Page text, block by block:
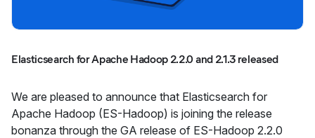
Elasticsearch for Apache Hadoop 2.2.0 and 2.1.3 released
We are pleased to announce that Elasticsearch for
Apache Hadoop (ES-Hadoop) is joining the release
bonanza through the GA release of ES-Hadoop 2.2.0